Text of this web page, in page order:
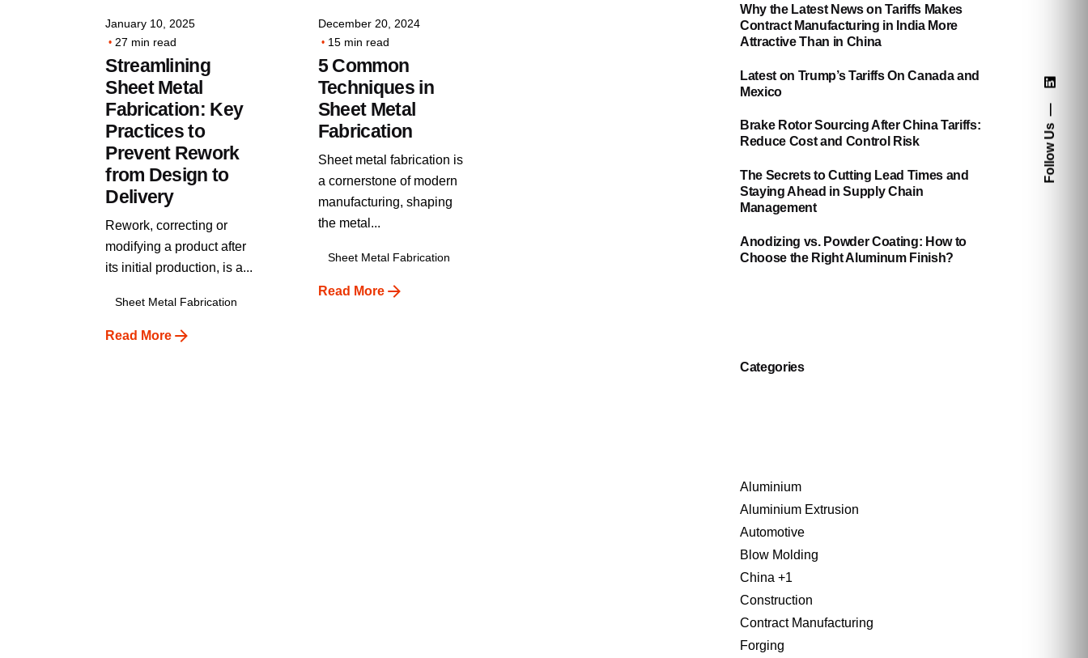
Follow Us
January 10, 2025
27 min read
Streamlining
Sheet Metal
Fabrication: Key
Practices to
Prevent Rework
from Design to
Delivery
Rework, correcting or
modifying a product after
its initial production, is a...
Sheet Metal Fabrication
Read More
December 20, 2024
15 min read
5 Common
Techniques in
Sheet Metal
Fabrication
Sheet metal fabrication is
a cornerstone of modern
manufacturing, shaping
the metal...
Sheet Metal Fabrication
Read More
Why the Latest News on Tariffs Makes
Contract Manufacturing in India More
Attractive Than in China
Latest on Trump’s Tariffs On Canada and
Mexico
Brake Rotor Sourcing After China Tariffs:
Reduce Cost and Control Risk
The Secrets to Cutting Lead Times and
Staying Ahead in Supply Chain
Management
Anodizing vs. Powder Coating: How to
Choose the Right Aluminum Finish?
Categories
Aluminium
Aluminium Extrusion
Automotive
Blow Molding
China +1
Construction
Contract Manufacturing
Forging